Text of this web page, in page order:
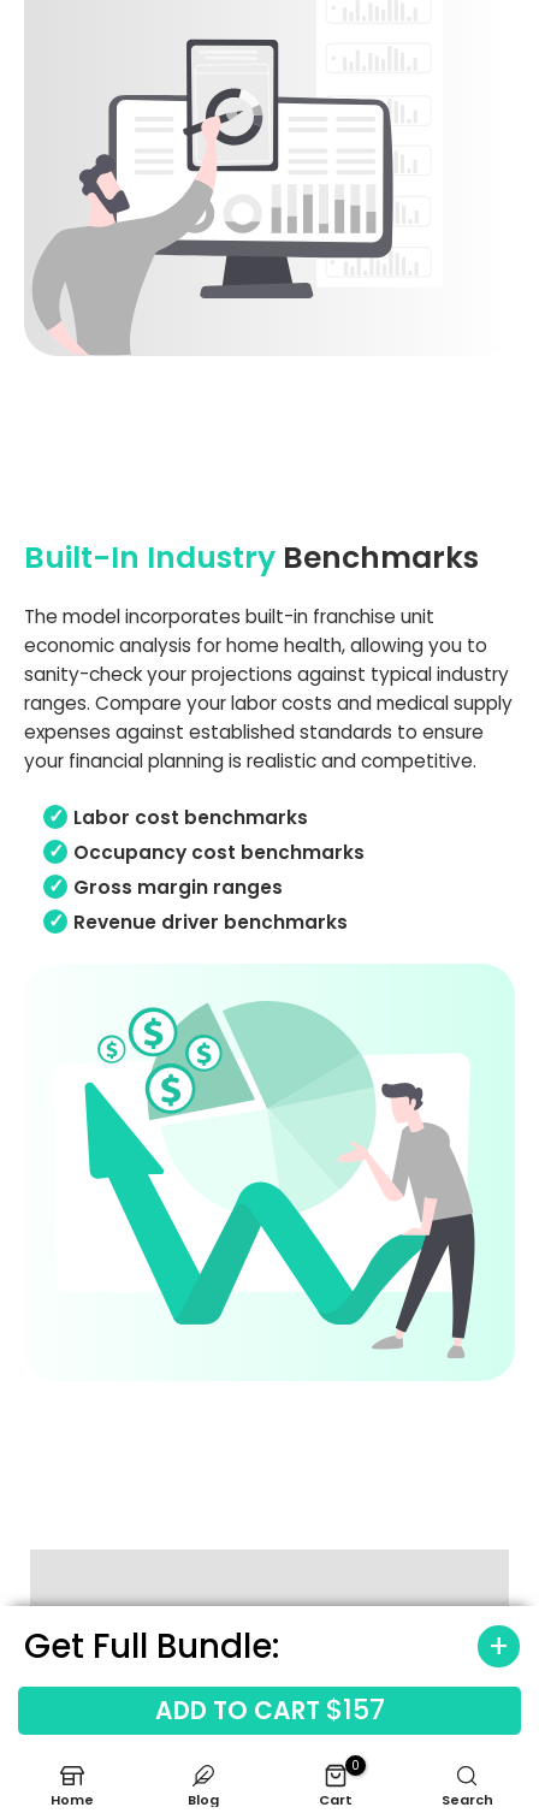
Get Full Bundle:
ADD TO CART $157
Built-In Industry Benchmarks
The model incorporates built-in franchise unit
economic analysis for home health, allowing you to
sanity-check your projections against typical industry
ranges. Compare your labor costs and medical supply
expenses against established standards to ensure
your financial planning is realistic and competitive.
Labor cost benchmarks
Occupancy cost benchmarks
Gross margin ranges
Revenue driver benchmarks
How to Use the Template
Home Blog
0
Cart Search